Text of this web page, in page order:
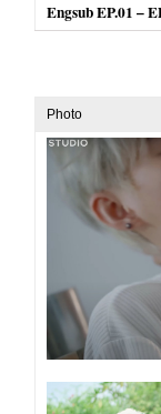
Engsub EP.01 –
Photo